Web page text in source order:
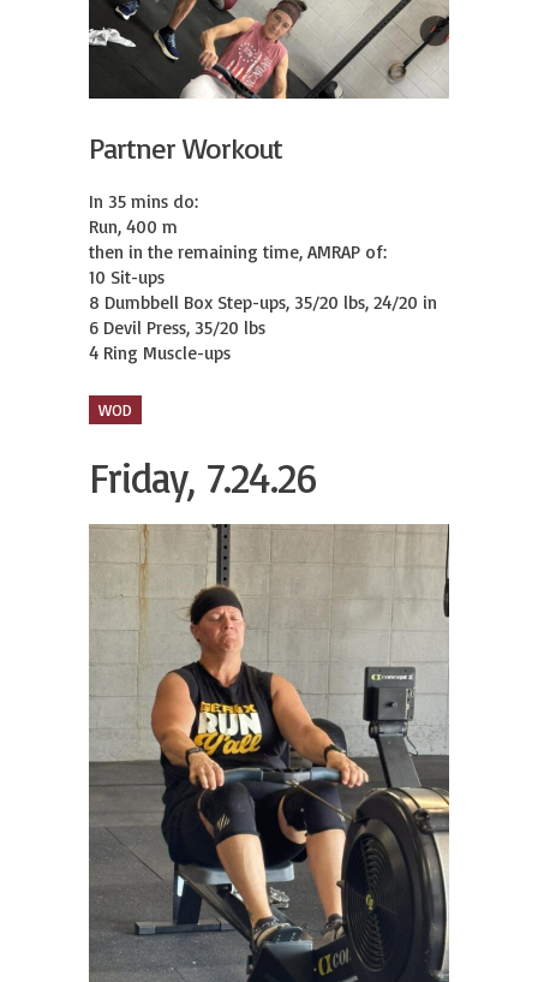
Partner Workout
In 35 mins do:
Run, 400 m
then in the remaining time, AMRAP of:
10 Sit-ups
8 Dumbbell Box Step-ups, 35/20 lbs, 24/20 in
6 Devil Press, 35/20 lbs
4 Ring Muscle-ups
WOD
Friday, 7.24.26